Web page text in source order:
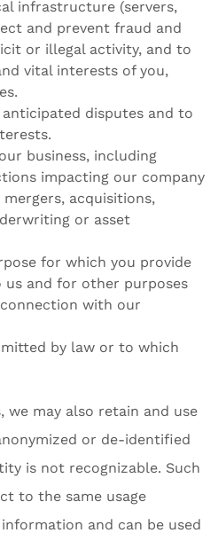
infrastructure (servers,
and prevent fraud and
or illegal activity, and to
vital interests of you,
disputes and to
business, including
impacting our company
acquisitions,
or asset
for which you provide
and for other purposes
with our
by law or to which
we may also retain and use
or de-identified
is not recognizable. Such
to the same usage
and can be used